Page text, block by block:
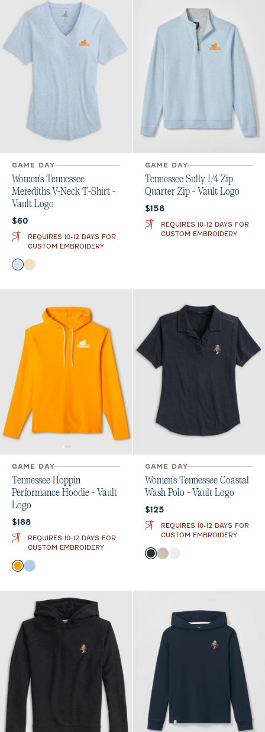
GAME DAY
Women's Tennessee
Merediths V-Neck T-Shirt -
Vault Logo
Current price:
$60
REQUIRES 10-12 DAYS FOR
CUSTOM EMBROIDERY
Color
Gulf Blue
Oatmeal
GAME DAY
Tennessee Sully 1/4 Zip
Quarter Zip - Vault Logo
Current price:
$158
REQUIRES 10-12 DAYS FOR
CUSTOM EMBROIDERY
GAME DAY
Tennessee Hoppin
Performance Hoodie - Vault
Logo
Current price:
$188
REQUIRES 10-12 DAYS FOR
CUSTOM EMBROIDERY
Color
OrangeGulf Blue
GAME DAY
Women's Tennessee Coastal
Wash Polo - Vault Logo
Current price:
$125
REQUIRES 10-12 DAYS FOR
CUSTOM EMBROIDERY
Color
BlackOatmeal